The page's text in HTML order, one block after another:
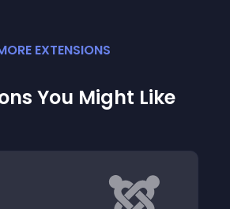
EXTENSIONS
You Might Like